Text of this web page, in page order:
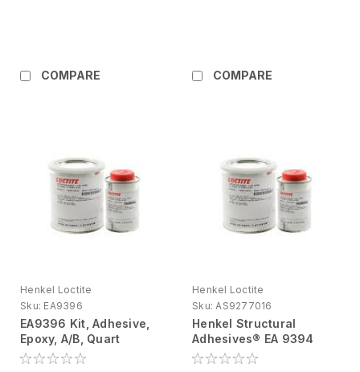
COMPARE COMPARE
Henkel Loctite
Sku: EA9396
EA9396 Kit, Adhesive,
Epoxy, A/B, Quart
Henkel Loctite
Sku: AS9277016
Henkel Structural
Adhesives® EA 9394
Epoxy Adhesive Kit, 1 Qt